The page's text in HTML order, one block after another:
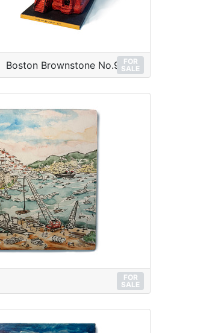
Boston Brownstone No.9
FOR
SALE
FOR
SALE